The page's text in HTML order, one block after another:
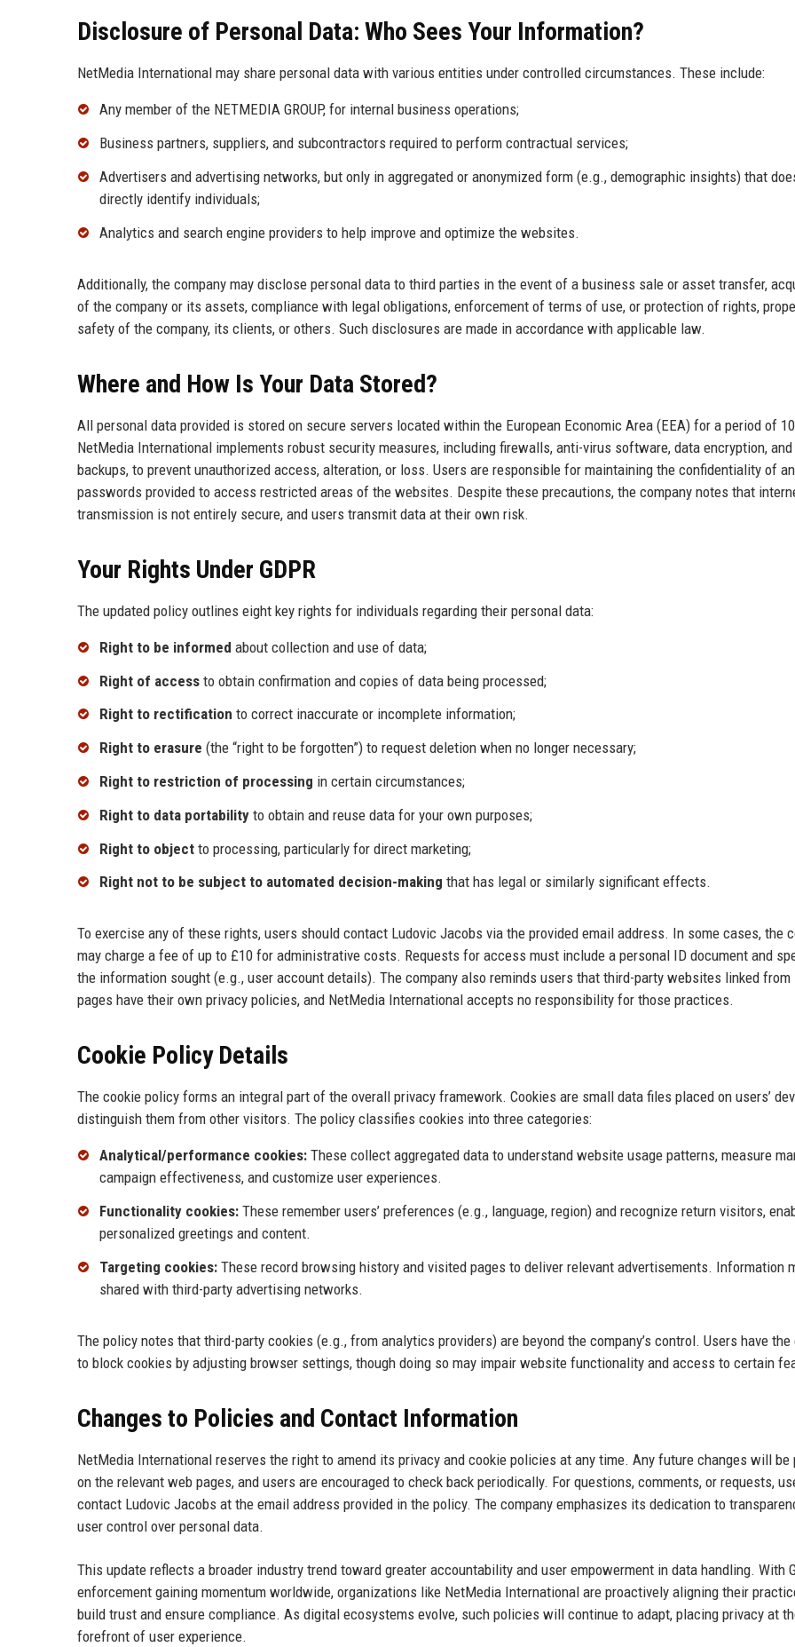
Disclosure of Personal Data: Who Sees Your Information?
NetMedia International may share personal data with various entities under controlled circumstances. These include:
Any member of the NETMEDIA GROUP, for internal business operations;
Business partners, suppliers, and subcontractors required to perform contractual services;
Advertisers and advertising networks, but only in aggregated or anonymized form (e.g., demographic insights) that
directly identify individuals;
Analytics and search engine providers to help improve and optimize the websites.
Additionally, the company may disclose personal data to third parties in the event of a business sale or asset transfer,
of the company or its assets, compliance with legal obligations, enforcement of terms of use, or protection of rights,
safety of the company, its clients, or others. Such disclosures are made in accordance with applicable law.
Where and How Is Your Data Stored?
All personal data provided is stored on secure servers located within the European Economic Area (EEA) for a period of
NetMedia International implements robust security measures, including firewalls, anti-virus software, data encryption,
backups, to prevent unauthorized access, alteration, or loss. Users are responsible for maintaining the confidentiality of
passwords provided to access restricted areas of the websites. Despite these precautions, the company notes that
transmission is not entirely secure, and users transmit data at their own risk.
Your Rights Under GDPR
The updated policy outlines eight key rights for individuals regarding their personal data:
Right to be informed about collection and use of data;
Right of access to obtain confirmation and copies of data being processed;
Right to rectification to correct inaccurate or incomplete information;
Right to erasure (the “right to be forgotten”) to request deletion when no longer necessary;
Right to restriction of processing in certain circumstances;
Right to data portability to obtain and reuse data for your own purposes;
Right to object to processing, particularly for direct marketing;
Right not to be subject to automated decision-making that has legal or similarly significant effects.
To exercise any of these rights, users should contact Ludovic Jacobs via the provided email address. In some cases, the
may charge a fee of up to £10 for administrative costs. Requests for access must include a personal ID document and
the information sought (e.g., user account details). The company also reminds users that third-party websites linked from
pages have their own privacy policies, and NetMedia International accepts no responsibility for those practices.
Cookie Policy Details
The cookie policy forms an integral part of the overall privacy framework. Cookies are small data files placed on users’
distinguish them from other visitors. The policy classifies cookies into three categories:
Analytical/performance cookies: These collect aggregated data to understand website usage patterns, measure
campaign effectiveness, and customize user experiences.
Functionality cookies: These remember users’ preferences (e.g., language, region) and recognize return visitors,
personalized greetings and content.
Targeting cookies: These record browsing history and visited pages to deliver relevant advertisements. Information
shared with third-party advertising networks.
The policy notes that third-party cookies (e.g., from analytics providers) are beyond the company’s control. Users have the
to block cookies by adjusting browser settings, though doing so may impair website functionality and access to certain
Changes to Policies and Contact Information
NetMedia International reserves the right to amend its privacy and cookie policies at any time. Any future changes will be
on the relevant web pages, and users are encouraged to check back periodically. For questions, comments, or requests,
contact Ludovic Jacobs at the email address provided in the policy. The company emphasizes its dedication to
user control over personal data.
This update reflects a broader industry trend toward greater accountability and user empowerment in data handling. With
enforcement gaining momentum worldwide, organizations like NetMedia International are proactively aligning their
build trust and ensure compliance. As digital ecosystems evolve, such policies will continue to adapt, placing privacy at
forefront of user experience.